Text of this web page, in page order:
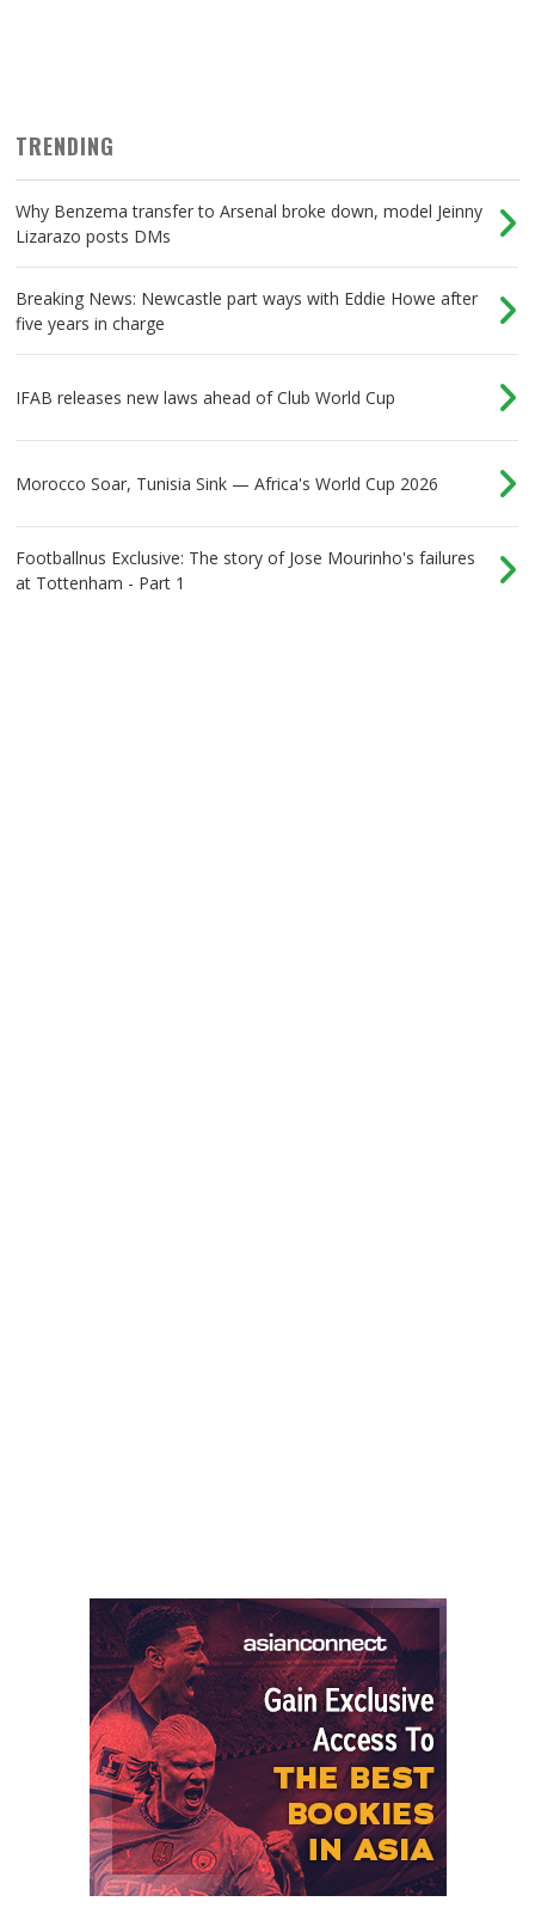
TRENDING
Why Benzema transfer to Arsenal broke down, model Jeinny
Lizarazo posts DMs
Breaking News: Newcastle part ways with Eddie Howe after
five years in charge
IFAB releases new laws ahead of Club World Cup
Morocco Soar, Tunisia Sink — Africa's World Cup 2026
Footballnus Exclusive: The story of Jose Mourinho's failures
at Tottenham - Part 1